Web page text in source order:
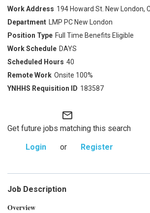
194 Howard St. New London,
LMP PC New London
Full Time Benefits Eligible
DAYS
40
Onsite 100%
183587
mail_outline
Get future jobs matching this search
Login
or Register
Job Description
Overview